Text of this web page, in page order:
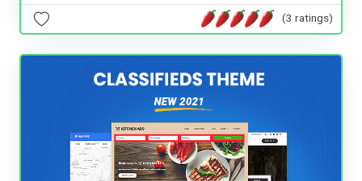
(3 ratings)